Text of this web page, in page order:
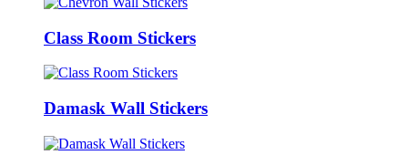
Class Room Stickers
Damask Wall Stickers